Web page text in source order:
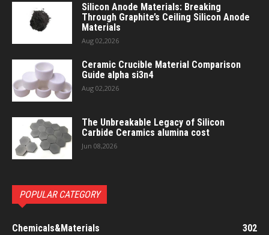
Silicon Anode Materials: Breaking
Through Graphite’s Ceiling Silicon Anode
Materials
Aug 02,2026
Ceramic Crucible Material Comparison
Guide alpha si3n4
Aug 02,2026
The Unbreakable Legacy of Silicon
Carbide Ceramics alumina cost
Jun 08,2026
POPULAR CATEGORY
Chemicals&Materials 302